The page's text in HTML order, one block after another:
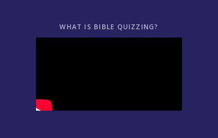
WHAT IS BIBLE QUIZZING?